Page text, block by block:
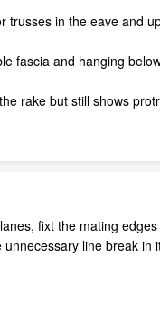
trusses in the eave and
fascia and hanging
rake but still shows
fixt the mating
line break in